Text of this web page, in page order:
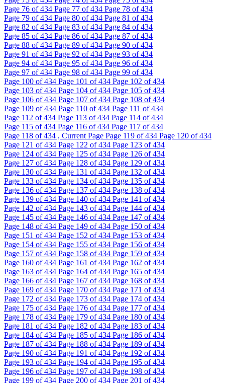
Page 76 of 434 Page 77 of 434 Page 78 of 434
Page 79 of 434 Page 80 of 434 Page 81 of 434
Page 82 of 434 Page 83 of 434 Page 84 of 434
Page 85 of 434 Page 86 of 434 Page 87 of 434
Page 88 of 434 Page 89 of 434 Page 90 of 434
Page 91 of 434 Page 92 of 434 Page 93 of 434
Page 94 of 434 Page 95 of 434 Page 96 of 434
Page 97 of 434 Page 98 of 434 Page 99 of 434
Page 100 of 434 Page 101 of 434 Page 102 of 434
Page 103 of 434 Page 104 of 434 Page 105 of 434
Page 106 of 434 Page 107 of 434 Page 108 of 434
Page 109 of 434 Page 110 of 434 Page 111 of 434
Page 112 of 434 Page 113 of 434 Page 114 of 434
Page 115 of 434 Page 116 of 434 Page 117 of 434
Page 118 of 434 , Current Page Page 119 of 434 Page 120 of 434
Page 121 of 434 Page 122 of 434 Page 123 of 434
Page 124 of 434 Page 125 of 434 Page 126 of 434
Page 127 of 434 Page 128 of 434 Page 129 of 434
Page 130 of 434 Page 131 of 434 Page 132 of 434
Page 133 of 434 Page 134 of 434 Page 135 of 434
Page 136 of 434 Page 137 of 434 Page 138 of 434
Page 139 of 434 Page 140 of 434 Page 141 of 434
Page 142 of 434 Page 143 of 434 Page 144 of 434
Page 145 of 434 Page 146 of 434 Page 147 of 434
Page 148 of 434 Page 149 of 434 Page 150 of 434
Page 151 of 434 Page 152 of 434 Page 153 of 434
Page 154 of 434 Page 155 of 434 Page 156 of 434
Page 157 of 434 Page 158 of 434 Page 159 of 434
Page 160 of 434 Page 161 of 434 Page 162 of 434
Page 163 of 434 Page 164 of 434 Page 165 of 434
Page 166 of 434 Page 167 of 434 Page 168 of 434
Page 169 of 434 Page 170 of 434 Page 171 of 434
Page 172 of 434 Page 173 of 434 Page 174 of 434
Page 175 of 434 Page 176 of 434 Page 177 of 434
Page 178 of 434 Page 179 of 434 Page 180 of 434
Page 181 of 434 Page 182 of 434 Page 183 of 434
Page 184 of 434 Page 185 of 434 Page 186 of 434
Page 187 of 434 Page 188 of 434 Page 189 of 434
Page 190 of 434 Page 191 of 434 Page 192 of 434
Page 193 of 434 Page 194 of 434 Page 195 of 434
Page 196 of 434 Page 197 of 434 Page 198 of 434
Page 199 of 434 Page 200 of 434 Page 201 of 434